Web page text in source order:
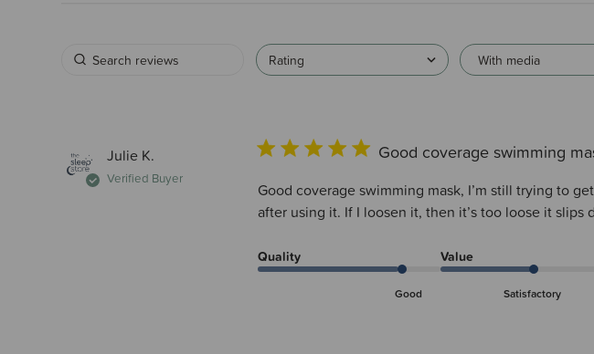
Rating
With media
Julie K.
Verified Buyer
Good coverage swimming
Good coverage swimming mask, I’m still trying to
after using it. If I loosen it, then it’s too loose it slips
Quality
Good
Value
Satisfactory